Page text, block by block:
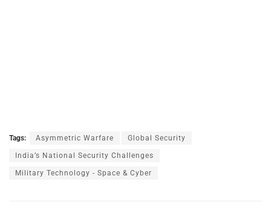
Tags: Asymmetric Warfare Global Security
India’s National Security Challenges
Military Technology - Space & Cyber